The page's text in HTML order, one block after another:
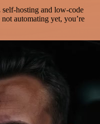
self-hosting and low-code
automating yet, you’re